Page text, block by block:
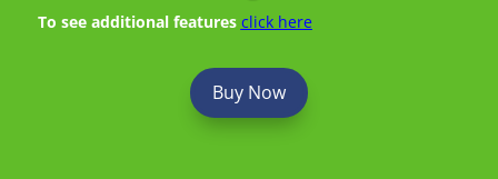
To see additional features click here
Buy Now